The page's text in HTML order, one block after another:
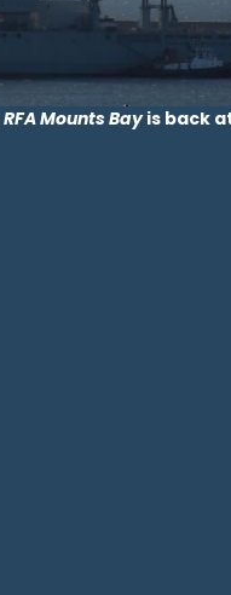
RFA Mounts Bayis back